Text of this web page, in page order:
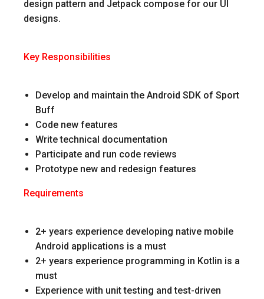
design pattern and Jetpack compose for our UI
designs.
Key Responsibilities
Develop and maintain the Android SDK of Sport
Buff
Code new features
Write technical documentation
Participate and run code reviews
Prototype new and redesign features
Requirements
2+ years experience developing native mobile
Android applications is a must
2+ years experience programming in Kotlin is a
must
Experience with unit testing and test-driven